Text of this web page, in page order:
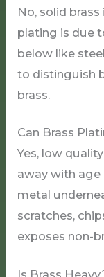
No, solid
plating is due
below like
to distinguish
brass.
Can Brass
Yes, low
away with age
metal
scratches,
exposes non-